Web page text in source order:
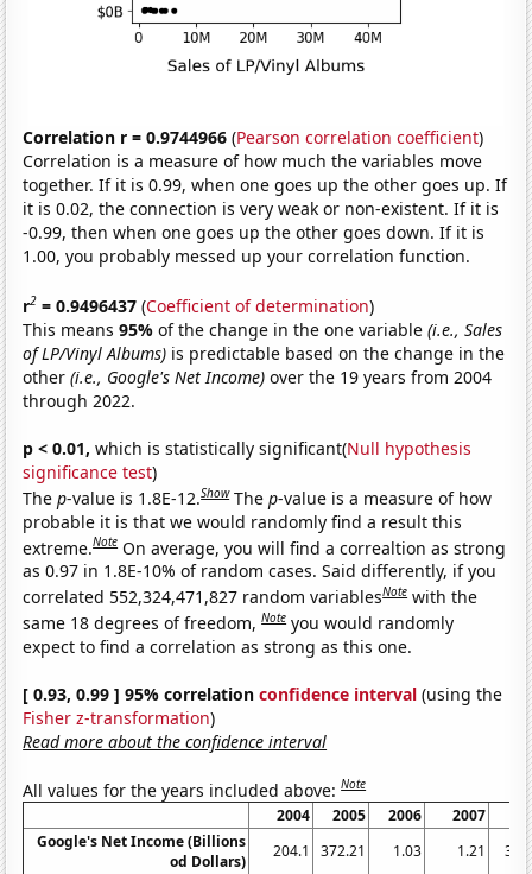
Correlation r = 0.9744966 (Pearson correlation coefficient)
Correlation is a measure of how much the variables move
together. If it is 0.99, when one goes up the other goes up. If
it is 0.02, the connection is very weak or non-existent. If it is
-0.99, then when one goes up the other goes down. If it is
1.00, you probably messed up your correlation function.
r2 = 0.9496437 (Coefficient of determination)
This means95%of the change in the one variable(i.e., Sales
of LP/Vinyl Albums) is predictable based on the change in the
other(i.e., Google's Net Income) over the 19 years from 2004
through 2022.
p < 0.01, which is statistically significant(Null hypothesis
significance test)
Thep-value is 1.8E-12.Show Thep-value is a measure of how
probable it is that we would randomly find a result this
extreme.Note On average, you will find a correaltion as strong
as 0.97 in 1.8E-10% of random cases. Said differently, if you
correlated 552,324,471,827 random variablesNote with the
same 18 degrees of freedom,Note you would randomly
expect to find a correlation as strong as this one.
[ 0.93, 0.99 ] 95% correlationconfidence interval (using the
Fisher z-transformation)
Read more about the confidence interval
All values for the years included above:Note
2004 2005 2006 2007
Google's Net Income (Billions
od Dollars)
204.1 372.21 1.03 1.21